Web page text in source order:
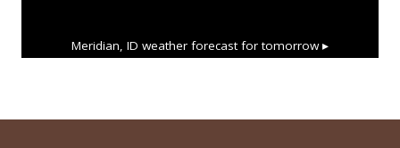
Meridian, ID weather forecast for tomorrow ▸